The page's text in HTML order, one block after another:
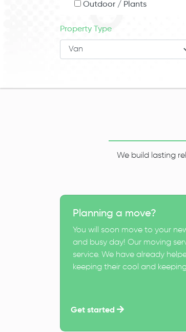
Outdoor / Plants
Property Type
We build lasting
Planning a move?
You will soon move to your
and busy day! Our moving
service. We have already
keeping their cool and
Get started